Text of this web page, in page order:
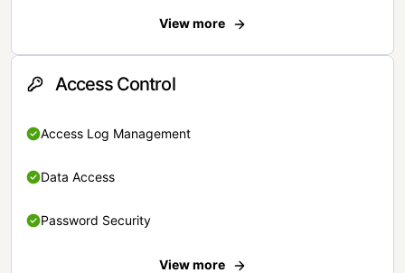
View more
Access Control
Access Log Management
Data Access
Password Security
View more